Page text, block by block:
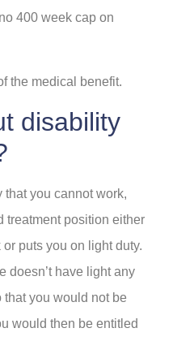
400 week cap on
the medical benefit.
disability
that you cannot work,
treatment position either
puts you on light duty.
doesn’t have light any
that you would not be
would then be entitled